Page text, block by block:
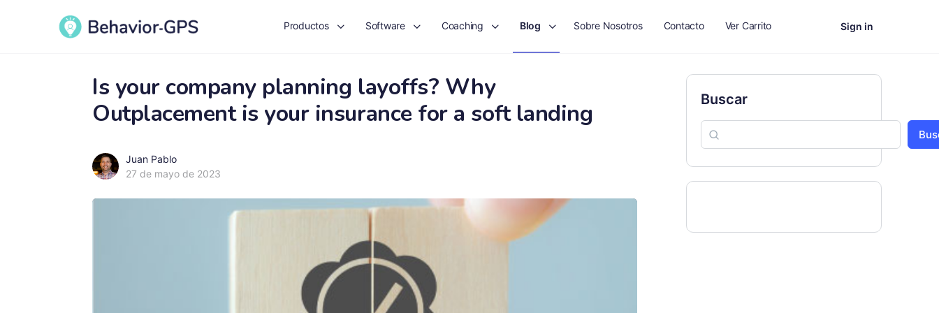
Productos Software Coaching Blog Sobre Nosotros Contacto Ver Carrito Sign in
Is your company planning layoffs? Why
Outplacement is your insurance for a soft landing
Juan Pablo
27 de mayo de 2023
Buscar